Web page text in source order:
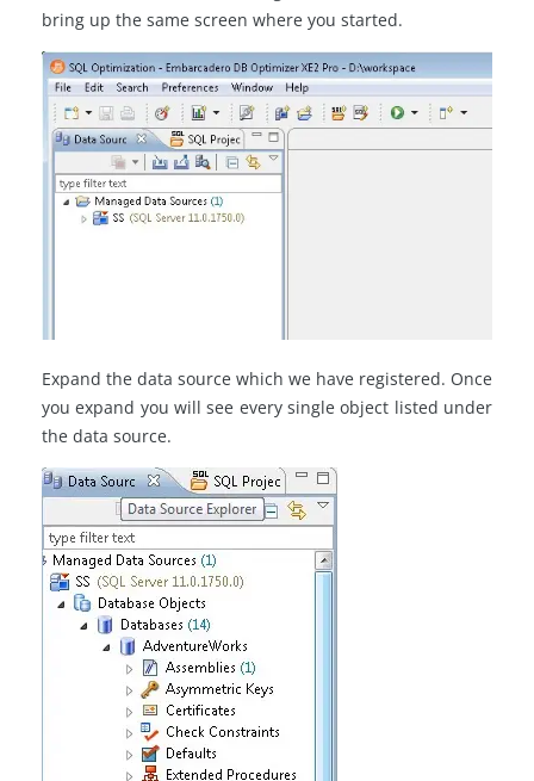
bring up the same screen where you started.
Expand the data source which we have registered. Once
you expand you will see every single object listed under
the data source.